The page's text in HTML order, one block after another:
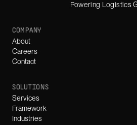
Powering Logistics
COMPANY
About
Careers
Contact
SOLUTIONS
Services
Framework
Industries